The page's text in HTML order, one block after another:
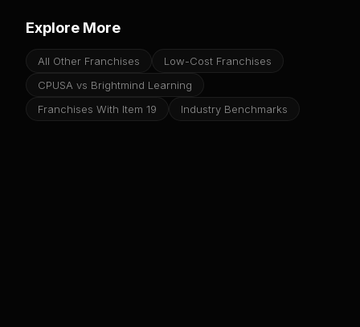
Explore More
All Other Franchises
Low-Cost Franchises
CPUSA vs Brightmind Learning
Franchises With Item 19
Industry Benchmarks